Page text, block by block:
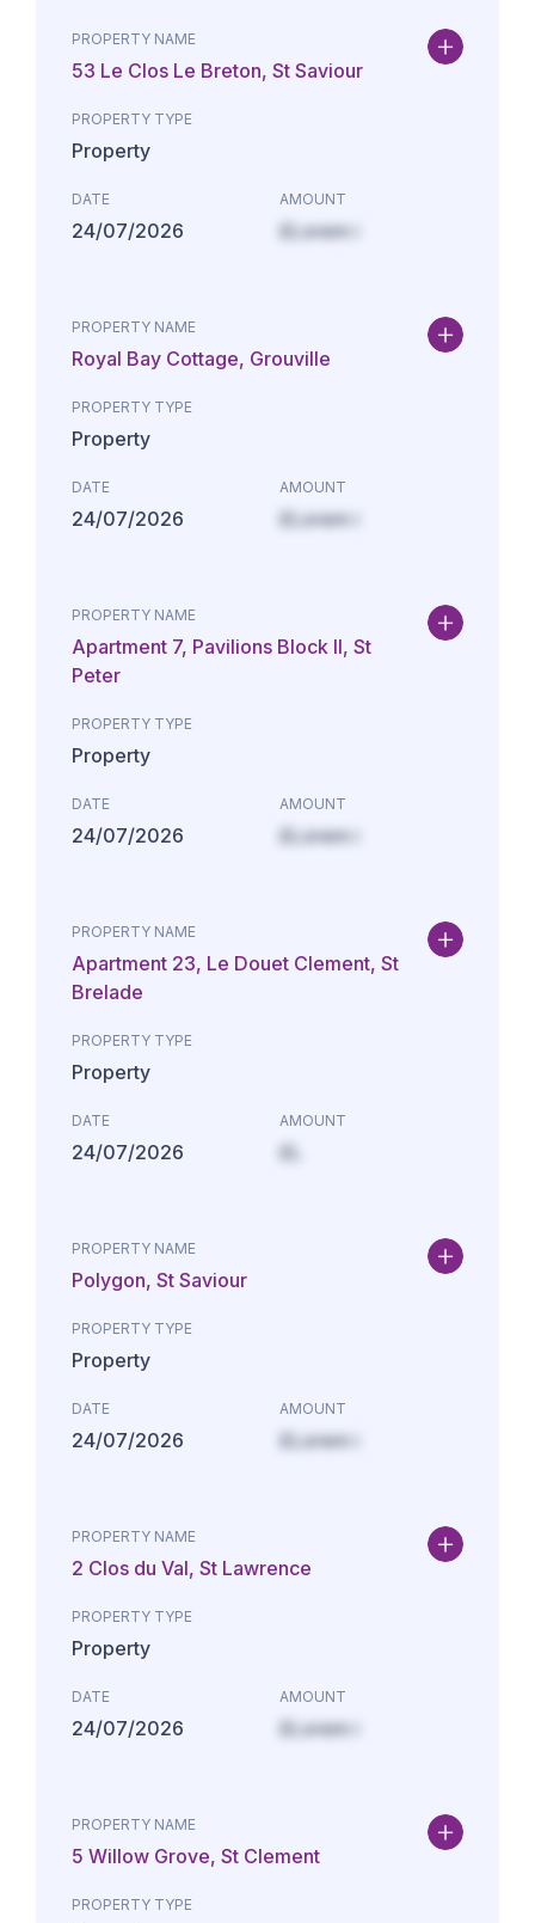
PROPERTY NAME
53 Le Clos Le Breton, St Saviour
PROPERTY TYPE
Property
DATE
24/07/2026
AMOUNT
£Lorem i
PROPERTY NAME
Royal Bay Cottage, Grouville
PROPERTY TYPE
Property
DATE
24/07/2026
AMOUNT
£Lorem i
PROPERTY NAME
Apartment 7, Pavilions Block II, St
Peter
PROPERTY TYPE
Property
DATE
24/07/2026
AMOUNT
£Lorem i
PROPERTY NAME
Apartment 23, Le Douet Clement, St
Brelade
PROPERTY TYPE
Property
DATE
24/07/2026
AMOUNT
£L
PROPERTY NAME
Polygon, St Saviour
PROPERTY TYPE
Property
DATE
24/07/2026
AMOUNT
£Lorem i
PROPERTY NAME
2 Clos du Val, St Lawrence
PROPERTY TYPE
Property
DATE
24/07/2026
AMOUNT
£Lorem i
PROPERTY NAME
5 Willow Grove, St Clement
PROPERTY TYPE